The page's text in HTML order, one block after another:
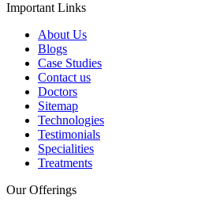
Important Links
About Us
Blogs
Case Studies
Contact us
Doctors
Sitemap
Technologies
Testimonials
Specialities
Treatments
Our Offerings